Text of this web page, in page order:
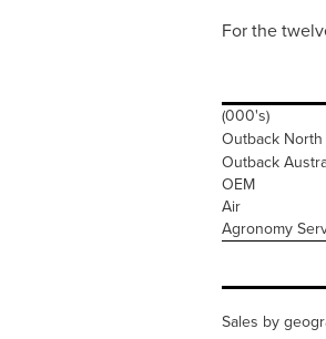
For the
(000's)
Outback
Outback
OEM
Air
Agronomy
Sales by